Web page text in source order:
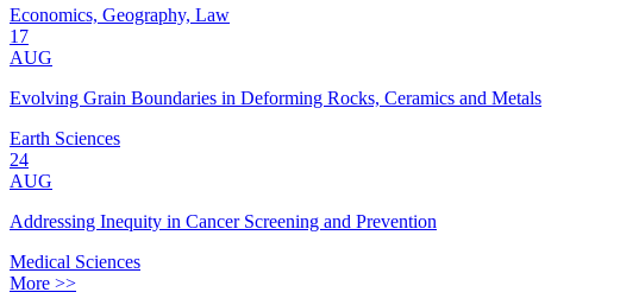
Economics, Geography, Law
17
AUG
Evolving Grain Boundaries in Deforming Rocks, Ceramics and Metals
Earth Sciences
24
AUG
Addressing Inequity in Cancer Screening and Prevention
Medical Sciences
More >>